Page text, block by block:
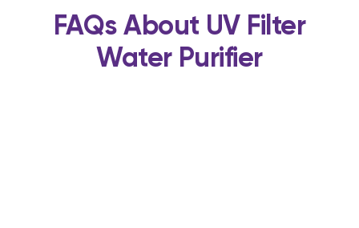
FAQs About UV Filter
Water Purifier